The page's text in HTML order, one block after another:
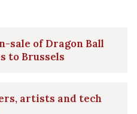
sale of Dragon Ball
to Brussels
artists and tech